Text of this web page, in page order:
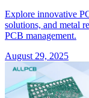
Explore innovative
solutions, and metal
PCB management.
August 29, 2025